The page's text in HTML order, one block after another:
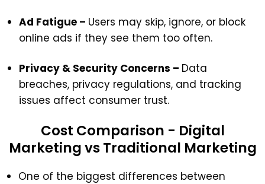
Ad Fatigue – Users may skip, ignore, or block
online ads if they see them too often.
Privacy & Security Concerns – Data
breaches, privacy regulations, and tracking
issues affect consumer trust.
Cost Comparison - Digital
Marketing vs Traditional Marketing
One of the biggest differences between